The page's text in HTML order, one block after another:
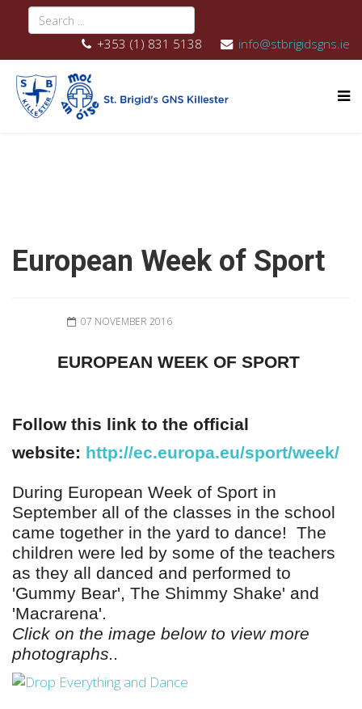
+353 (1) 831 5138 info@stbrigidsgns.ie
European Week of Sport
07 NOVEMBER 2016
EUROPEAN WEEK OF SPORT
Follow this link to the official
website: http://ec.europa.eu/sport/week/
During European Week of Sport in
September all of the classes in the school
came together in the yard to dance! The
children were led by some of the teachers
as they all danced and performed to
'Gummy Bear', The Shimmy Shake' and
'Macrarena'.
Click on the image below to view more
photographs..